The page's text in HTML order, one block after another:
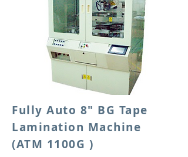
Fully Auto 8" BG Tape
Lamination Machine
(ATM 1100G )